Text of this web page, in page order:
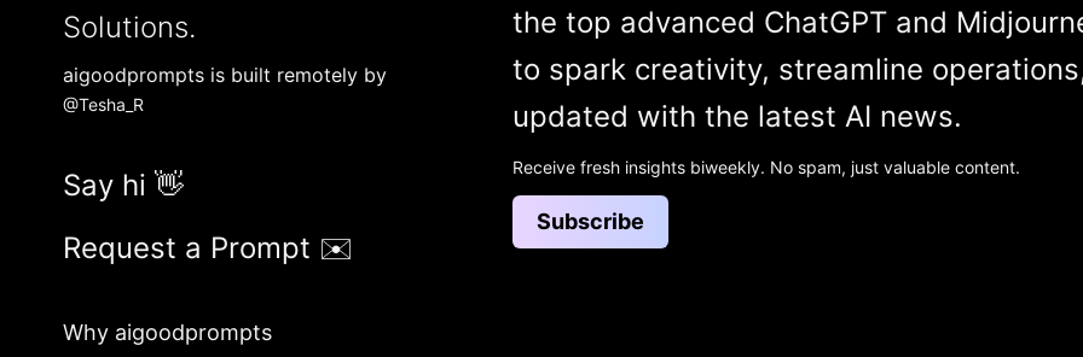
Solutions.
aigoodprompts is built remotely by
@Tesha_R
Say hi 👋
Request a Prompt ✉️
Why aigoodprompts
the top advanced ChatGPT and
to spark creativity, streamline
updated with the latest AI news.
Receive fresh insights biweekly. No spam, just valuable content.
Subscribe